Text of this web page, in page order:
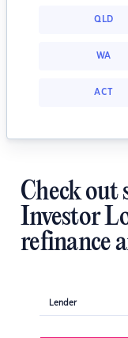
QLD
WA
ACT
Check out
Investor
refinance
Lender